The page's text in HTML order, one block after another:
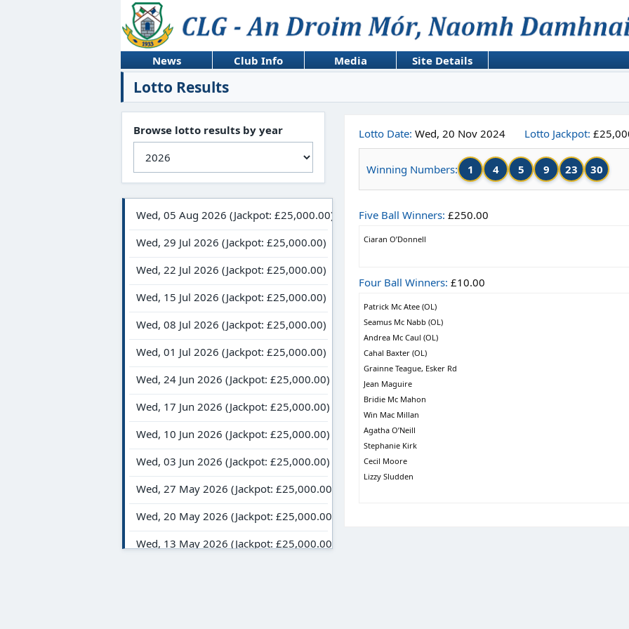
News Club Info Media Site Details
Lotto Results
Browse lotto results by year Lotto Date: Wed, 20 Nov 2024 Lotto Jackpot:
Winning Numbers: 1 4 5 9 23 30
Five Ball Winners: £250.00
Ciaran O’Donnell
Four Ball Winners: £10.00
Patrick Mc Atee (OL)
Seamus Mc Nabb (OL)
Andrea Mc Caul (OL)
Cahal Baxter (OL)
Grainne Teague, Esker Rd
Jean Maguire
Bridie Mc Mahon
Win Mac Millan
Agatha O’Neill
Stephanie Kirk
Cecil Moore
Lizzy Sludden